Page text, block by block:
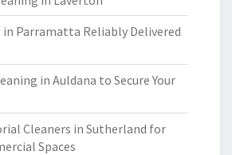
in Parramatta Reliably Delivered
in Auldana to Secure Your
Cleaners in Sutherland for
Spaces